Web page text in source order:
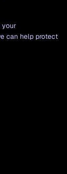
your
can help protect